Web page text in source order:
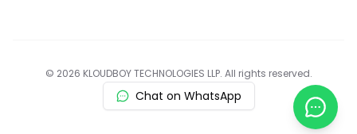
© 2026 KLOUDBOY TECHNOLOGIES LLP. All rights reserved.
Chat on WhatsApp